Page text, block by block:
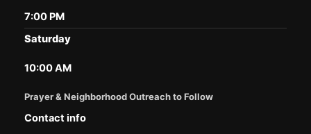
7:00 PM
Saturday
10:00 AM
Prayer & Neighborhood Outreach to Follow
Contact info